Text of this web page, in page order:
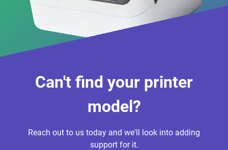
Can't find your printer
model?
Reach out to us today and we'll look into adding
support for it.